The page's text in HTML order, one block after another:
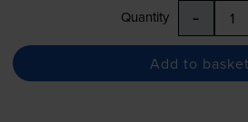
Quantity -
Add to basket